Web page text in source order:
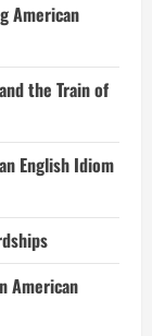
American
the Train of
English Idiom
American